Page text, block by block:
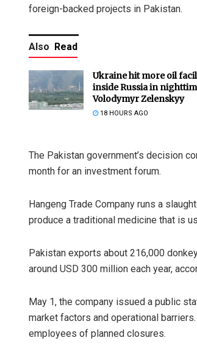
foreign-backed projects in Pakistan.
Also Read
Ukraine hit more oil
inside Russia in
Volodymyr Zelenskyy
18 HOURS AGO
The Pakistan government’s decision
month for an investment forum.
Hangeng Trade Company runs a
produce a traditional medicine that is
Pakistan exports about 216,000
around USD 300 million each year,
May 1, the company issued a public
market factors and operational
employees of planned closures.